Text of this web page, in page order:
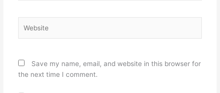
Save my name, email, and website in this browser for
the next time I comment.